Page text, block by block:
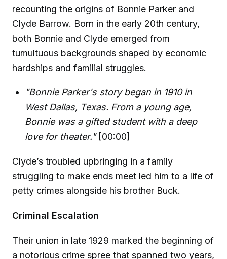
recounting the origins of Bonnie Parker and
Clyde Barrow. Born in the early 20th century,
both Bonnie and Clyde emerged from
tumultuous backgrounds shaped by economic
hardships and familial struggles.
"Bonnie Parker's story began in 1910 in
West Dallas, Texas. From a young age,
Bonnie was a gifted student with a deep
love for theater."[00:00]
Clyde’s troubled upbringing in a family
struggling to make ends meet led him to a life of
petty crimes alongside his brother Buck.
Criminal Escalation
Their union in late 1929 marked the beginning of
a notorious crime spree that spanned two years,